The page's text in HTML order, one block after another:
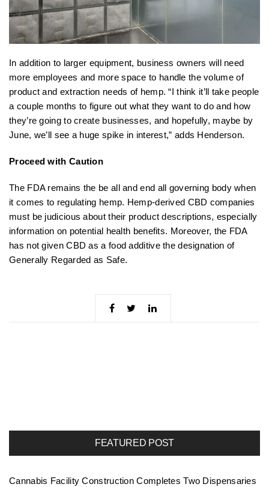
In addition to larger equipment, business owners will need
more employees and more space to handle the volume of
product and extraction needs of hemp. “I think it’ll take people
a couple months to figure out what they want to do and how
they’re going to create businesses, and hopefully, maybe by
June, we’ll see a huge spike in interest,” adds Henderson.
Proceed with Caution
The FDA remains the be all and end all governing body when
it comes to regulating hemp. Hemp-derived CBD companies
must be judicious about their product descriptions, especially
information on potential health benefits. Moreover, the FDA
has not given CBD as a food additive the designation of
Generally Regarded as Safe.
FEATURED POST
Cannabis Facility Construction Completes Two Dispensaries